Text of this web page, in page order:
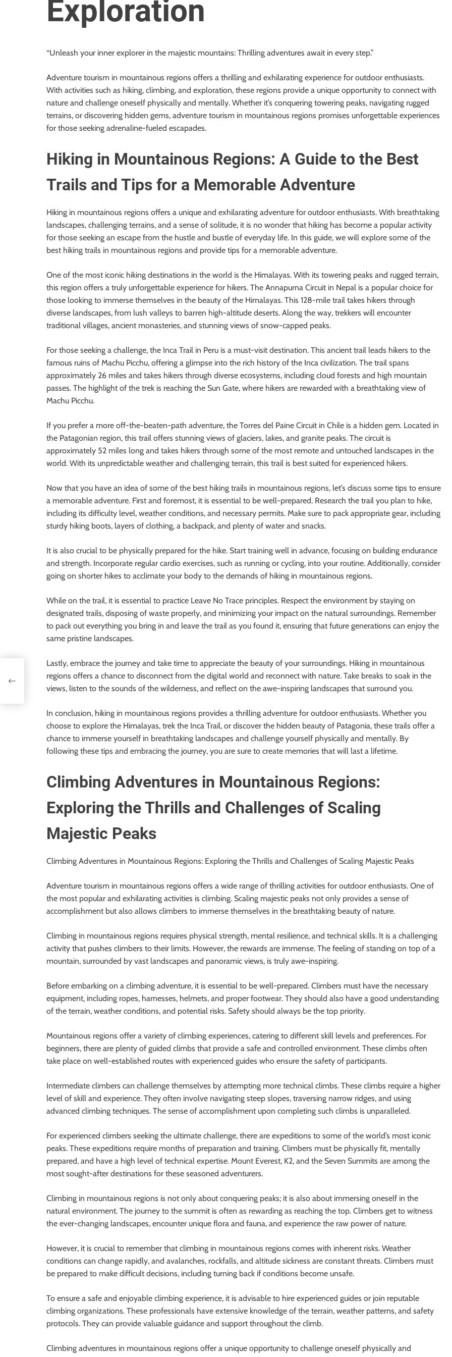
o
g
n
g
I
g
t
s
Exploration
“Unleash your inner explorer in the majestic mountains: Thrilling adventures await in every step.”
Adventure tourism in mountainous regions offers a thrilling and exhilarating experience for outdoor enthusiasts.
With activities such as hiking, climbing, and exploration, these regions provide a unique opportunity to connect with
nature and challenge oneself physically and mentally. Whether it’s conquering towering peaks, navigating rugged
terrains, or discovering hidden gems, adventure tourism in mountainous regions promises unforgettable experiences
for those seeking adrenaline-fueled escapades.
Hiking in Mountainous Regions: A Guide to the Best
Trails and Tips for a Memorable Adventure
Hiking in mountainous regions offers a unique and exhilarating adventure for outdoor enthusiasts. With breathtaking
landscapes, challenging terrains, and a sense of solitude, it is no wonder that hiking has become a popular activity
for those seeking an escape from the hustle and bustle of everyday life. In this guide, we will explore some of the
best hiking trails in mountainous regions and provide tips for a memorable adventure.
One of the most iconic hiking destinations in the world is the Himalayas. With its towering peaks and rugged terrain,
this region offers a truly unforgettable experience for hikers. The Annapurna Circuit in Nepal is a popular choice for
those looking to immerse themselves in the beauty of the Himalayas. This 128-mile trail takes hikers through
diverse landscapes, from lush valleys to barren high-altitude deserts. Along the way, trekkers will encounter
traditional villages, ancient monasteries, and stunning views of snow-capped peaks.
For those seeking a challenge, the Inca Trail in Peru is a must-visit destination. This ancient trail leads hikers to the
famous ruins of Machu Picchu, offering a glimpse into the rich history of the Inca civilization. The trail spans
approximately 26 miles and takes hikers through diverse ecosystems, including cloud forests and high mountain
passes. The highlight of the trek is reaching the Sun Gate, where hikers are rewarded with a breathtaking view of
Machu Picchu.
If you prefer a more off-the-beaten-path adventure, the Torres del Paine Circuit in Chile is a hidden gem. Located in
the Patagonian region, this trail offers stunning views of glaciers, lakes, and granite peaks. The circuit is
approximately 52 miles long and takes hikers through some of the most remote and untouched landscapes in the
world. With its unpredictable weather and challenging terrain, this trail is best suited for experienced hikers.
Now that you have an idea of some of the best hiking trails in mountainous regions, let’s discuss some tips to ensure
a memorable adventure. First and foremost, it is essential to be well-prepared. Research the trail you plan to hike,
including its difficulty level, weather conditions, and necessary permits. Make sure to pack appropriate gear, including
sturdy hiking boots, layers of clothing, a backpack, and plenty of water and snacks.
It is also crucial to be physically prepared for the hike. Start training well in advance, focusing on building endurance
and strength. Incorporate regular cardio exercises, such as running or cycling, into your routine. Additionally, consider
going on shorter hikes to acclimate your body to the demands of hiking in mountainous regions.
While on the trail, it is essential to practice Leave No Trace principles. Respect the environment by staying on
designated trails, disposing of waste properly, and minimizing your impact on the natural surroundings. Remember
to pack out everything you bring in and leave the trail as you found it, ensuring that future generations can enjoy the
same pristine landscapes.
Lastly, embrace the journey and take time to appreciate the beauty of your surroundings. Hiking in mountainous
regions offers a chance to disconnect from the digital world and reconnect with nature. Take breaks to soak in the
views, listen to the sounds of the wilderness, and reflect on the awe-inspiring landscapes that surround you.
In conclusion, hiking in mountainous regions provides a thrilling adventure for outdoor enthusiasts. Whether you
choose to explore the Himalayas, trek the Inca Trail, or discover the hidden beauty of Patagonia, these trails offer a
chance to immerse yourself in breathtaking landscapes and challenge yourself physically and mentally. By
following these tips and embracing the journey, you are sure to create memories that will last a lifetime.
Climbing Adventures in Mountainous Regions:
Exploring the Thrills and Challenges of Scaling
Majestic Peaks
Climbing Adventures in Mountainous Regions: Exploring the Thrills and Challenges of Scaling Majestic Peaks
Adventure tourism in mountainous regions offers a wide range of thrilling activities for outdoor enthusiasts. One of
the most popular and exhilarating activities is climbing. Scaling majestic peaks not only provides a sense of
accomplishment but also allows climbers to immerse themselves in the breathtaking beauty of nature.
Climbing in mountainous regions requires physical strength, mental resilience, and technical skills. It is a challenging
activity that pushes climbers to their limits. However, the rewards are immense. The feeling of standing on top of a
mountain, surrounded by vast landscapes and panoramic views, is truly awe-inspiring.
Before embarking on a climbing adventure, it is essential to be well-prepared. Climbers must have the necessary
equipment, including ropes, harnesses, helmets, and proper footwear. They should also have a good understanding
of the terrain, weather conditions, and potential risks. Safety should always be the top priority.
Mountainous regions offer a variety of climbing experiences, catering to different skill levels and preferences. For
beginners, there are plenty of guided climbs that provide a safe and controlled environment. These climbs often
take place on well-established routes with experienced guides who ensure the safety of participants.
Intermediate climbers can challenge themselves by attempting more technical climbs. These climbs require a higher
level of skill and experience. They often involve navigating steep slopes, traversing narrow ridges, and using
advanced climbing techniques. The sense of accomplishment upon completing such climbs is unparalleled.
For experienced climbers seeking the ultimate challenge, there are expeditions to some of the world’s most iconic
peaks. These expeditions require months of preparation and training. Climbers must be physically fit, mentally
prepared, and have a high level of technical expertise. Mount Everest, K2, and the Seven Summits are among the
most sought-after destinations for these seasoned adventurers.
Climbing in mountainous regions is not only about conquering peaks; it is also about immersing oneself in the
natural environment. The journey to the summit is often as rewarding as reaching the top. Climbers get to witness
the ever-changing landscapes, encounter unique flora and fauna, and experience the raw power of nature.
However, it is crucial to remember that climbing in mountainous regions comes with inherent risks. Weather
conditions can change rapidly, and avalanches, rockfalls, and altitude sickness are constant threats. Climbers must
be prepared to make difficult decisions, including turning back if conditions become unsafe.
To ensure a safe and enjoyable climbing experience, it is advisable to hire experienced guides or join reputable
climbing organizations. These professionals have extensive knowledge of the terrain, weather patterns, and safety
protocols. They can provide valuable guidance and support throughout the climb.
Climbing adventures in mountainous regions offer a unique opportunity to challenge oneself physically and